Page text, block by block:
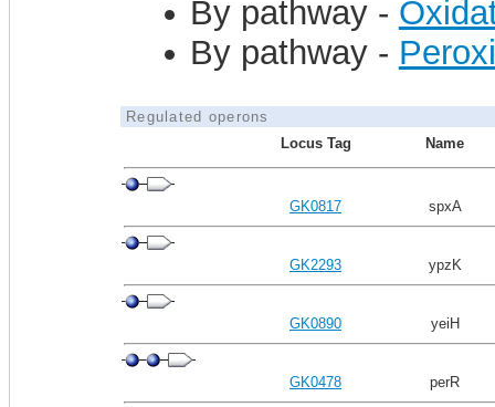
By pathway -
By pathway -
Regulated operons
Locus Tag
Name
GK0817 spxA
GK2293 ypzK
GK0890 yeiH
GK0478 perR